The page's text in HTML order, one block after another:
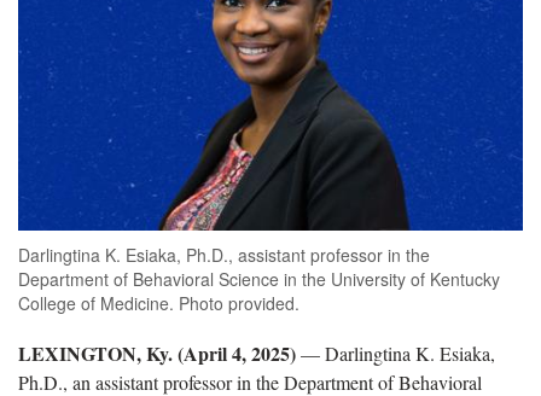
Darlingtina K. Esiaka, Ph.D., assistant professor in the
Department of Behavioral Science in the University of Kentucky
College of Medicine. Photo provided.
LEXINGTON, Ky. (April 4, 2025)— Darlingtina K. Esiaka,
Ph.D., an assistant professor in the Department of Behavioral